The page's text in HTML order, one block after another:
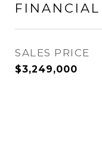
FINANCIAL
SALES PRICE
$3,249,000